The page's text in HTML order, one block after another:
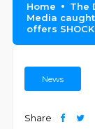
Home
The
Media
offers
News
Share